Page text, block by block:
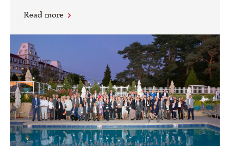
Read more